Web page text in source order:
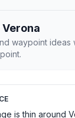
waypoint ideas
is thin around